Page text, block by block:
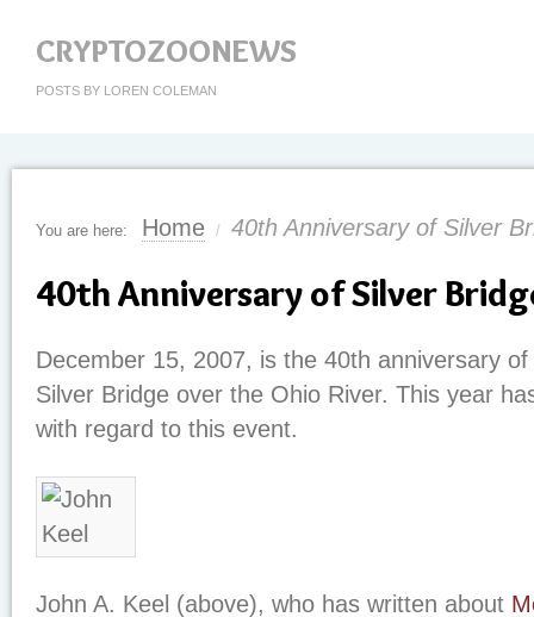
CRYPTOZOONEWS
POSTS BY LOREN COLEMAN
You are here: Home / 40th Anniversary of Silver
40th Anniversary of Silver
December 15, 2007, is the 40th anniversary
Silver Bridge over the Ohio River. This year
with regard to this event.
John A. Keel (above), who has written about